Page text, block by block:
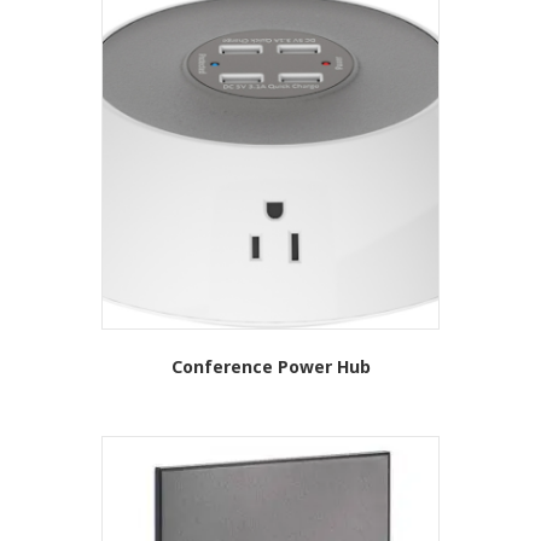
Conference Power Hub